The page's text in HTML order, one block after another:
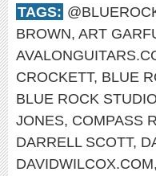
TAGS:
BROWN, ART
CROCKETT, BLUE
BLUE ROCK STUDIO
JONES, COMPASS
DARRELL SCOTT,
DAVIDWILCOX.COM,